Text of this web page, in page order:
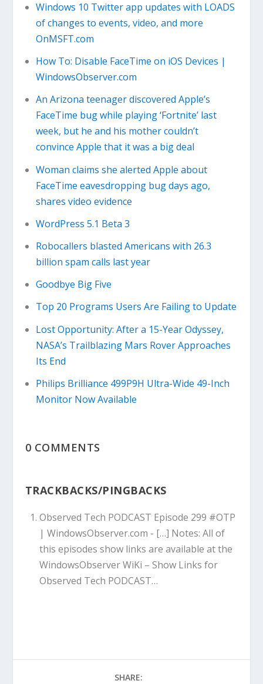
Windows 10 Twitter app updates with LOADS
of changes to events, video, and more
OnMSFT.com
How To: Disable FaceTime on iOS Devices |
WindowsObserver.com
An Arizona teenager discovered Apple’s
FaceTime bug while playing ‘Fortnite’ last
week, but he and his mother couldn’t
convince Apple that it was a big deal
Woman claims she alerted Apple about
FaceTime eavesdropping bug days ago,
shares video evidence
WordPress 5.1 Beta 3
Robocallers blasted Americans with 26.3
billion spam calls last year
Goodbye Big Five
Top 20 Programs Users Are Failing to Update
Lost Opportunity: After a 15-Year Odyssey,
NASA’s Trailblazing Mars Rover Approaches
Its End
Philips Brilliance 499P9H Ultra-Wide 49-Inch
Monitor Now Available
0 COMMENTS
TRACKBACKS/PINGBACKS
Observed Tech PODCAST Episode 299 #OTP
| WindowsObserver.com - […] Notes: All of
this episodes show links are available at the
WindowsObserver WiKi – Show Links for
Observed Tech PODCAST…
SHARE: